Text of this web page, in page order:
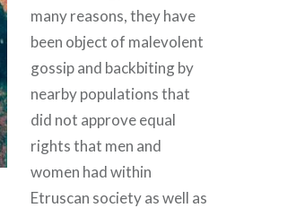
many reasons, they have
been object of malevolent
gossip and backbiting by
nearby populations that
did not approve equal
rights that men and
women had within
Etruscan society as well as